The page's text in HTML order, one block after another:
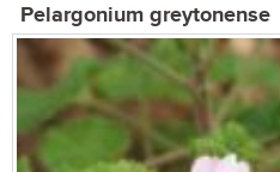
Pelargonium greytonense